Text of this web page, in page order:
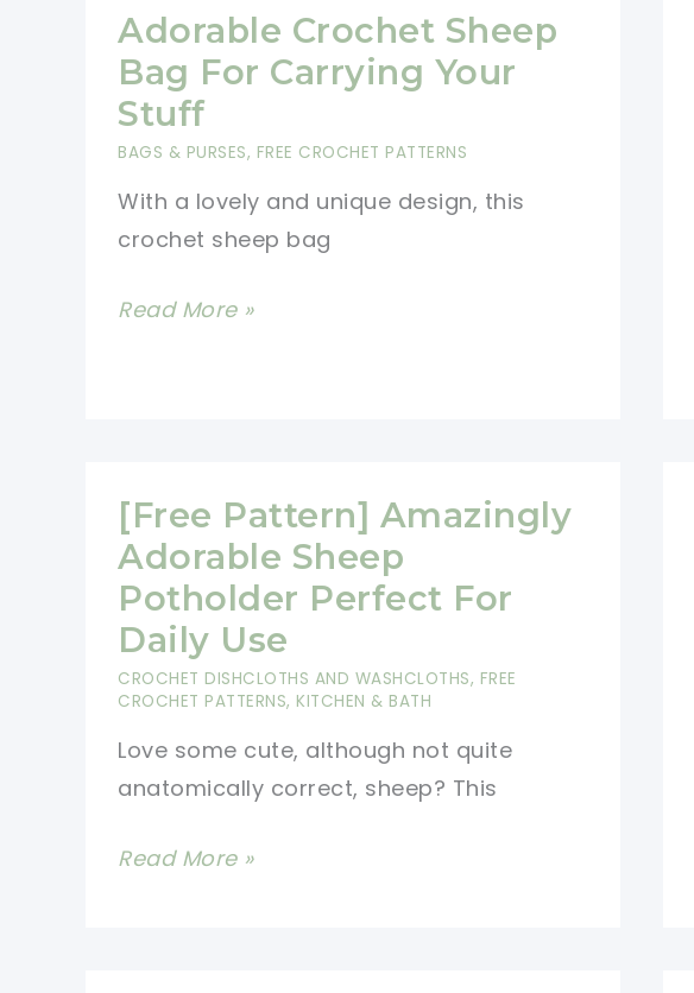
Amigurumi
Fluffy
Toy
Will
Real
Happiness
Any
Adorable Crochet Sheep
Bag For Carrying Your
Stuff
BAGS & PURSES, FREE CROCHET PATTERNS
With a lovely and unique design, this
crochet sheep bag
Adorable
Carrying
Your
Stuff
Read More »
[Free Pattern] Amazingly
Adorable Sheep
Potholder Perfect For
Daily Use
CROCHET DISHCLOTHS AND WASHCLOTHS, FREE
CROCHET PATTERNS, KITCHEN & BATH
Love some cute, although not quite
anatomically correct, sheep? This
[Free
Read More »